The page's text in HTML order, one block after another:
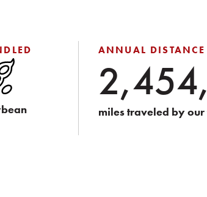
ANNUAL DISTANCE
miles traveled by our